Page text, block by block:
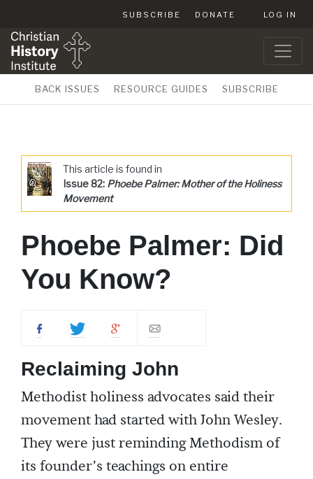
SUBSCRIBE DONATE LOG IN
BACK ISSUES RESOURCE GUIDES SUBSCRIBE
This article is found in
Issue 82: Phoebe Palmer: Mother of the Holiness
Movement
Phoebe Palmer: Did
You Know?
Reclaiming John
Methodist holiness advocates said their
movement had started with John Wesley.
They were just reminding Methodism of
its founder’s teachings on entire